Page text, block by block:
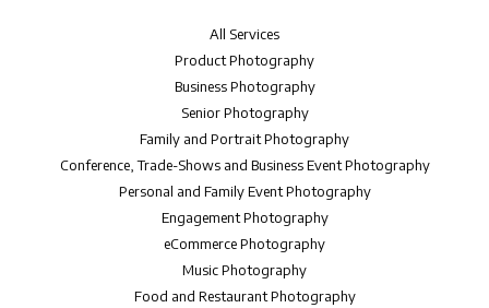
All Services
Product Photography
Business Photography
Senior Photography
Family and Portrait Photography
Conference, Trade-Shows and Business Event Photography
Personal and Family Event Photography
Engagement Photography
eCommerce Photography
Music Photography
Food and Restaurant Photography